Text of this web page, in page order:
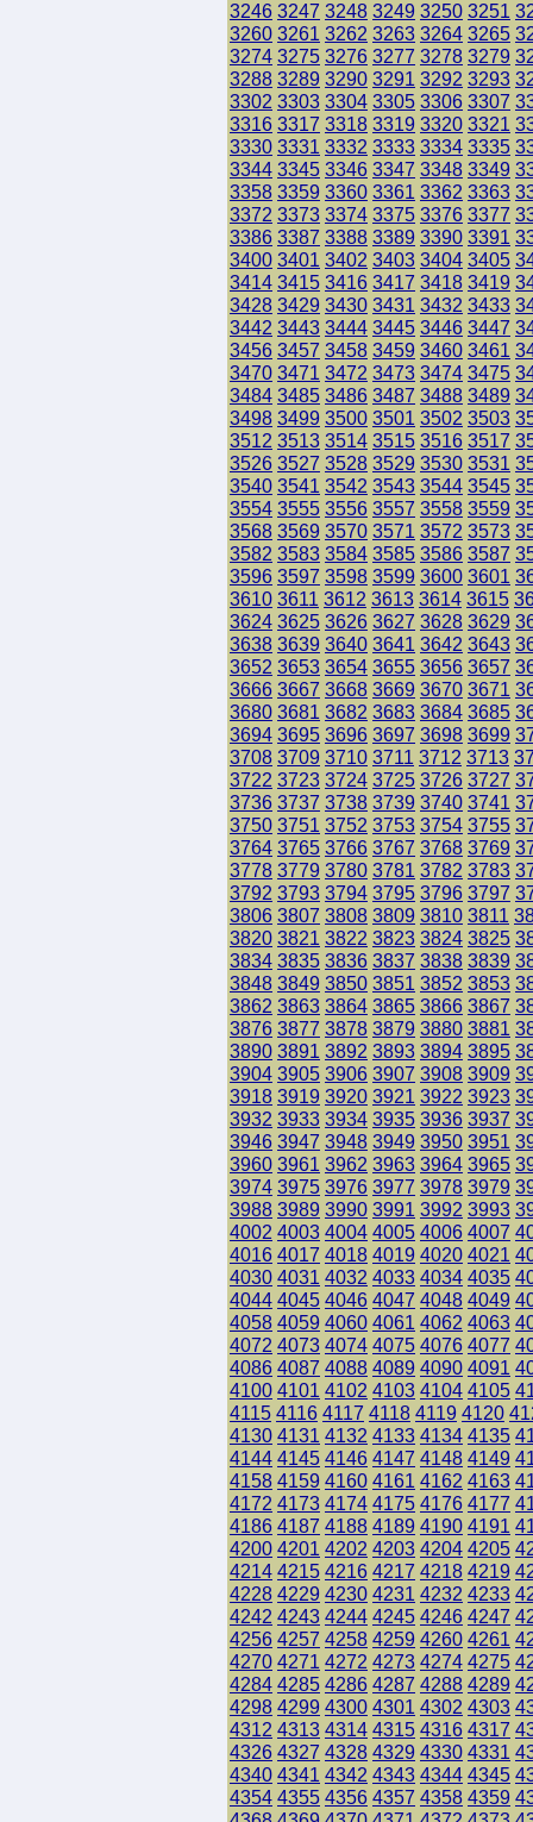
3246 3247 3248 3249 3250 3251
3260 3261 3262 3263 3264 3265
3274 3275 3276 3277 3278 3279
3288 3289 3290 3291 3292 3293
3302 3303 3304 3305 3306 3307
3316 3317 3318 3319 3320 3321
3330 3331 3332 3333 3334 3335
3344 3345 3346 3347 3348 3349
3358 3359 3360 3361 3362 3363
3372 3373 3374 3375 3376 3377
3386 3387 3388 3389 3390 3391
3400 3401 3402 3403 3404 3405
3414 3415 3416 3417 3418 3419
3428 3429 3430 3431 3432 3433
3442 3443 3444 3445 3446 3447
3456 3457 3458 3459 3460 3461
3470 3471 3472 3473 3474 3475
3484 3485 3486 3487 3488 3489
3498 3499 3500 3501 3502 3503
3512 3513 3514 3515 3516 3517
3526 3527 3528 3529 3530 3531
3540 3541 3542 3543 3544 3545
3554 3555 3556 3557 3558 3559
3568 3569 3570 3571 3572 3573
3582 3583 3584 3585 3586 3587
3596 3597 3598 3599 3600 3601
3610 3611 3612 3613 3614 3615
3624 3625 3626 3627 3628 3629
3638 3639 3640 3641 3642 3643
3652 3653 3654 3655 3656 3657
3666 3667 3668 3669 3670 3671
3680 3681 3682 3683 3684 3685
3694 3695 3696 3697 3698 3699
3708 3709 3710 3711 3712 3713
3722 3723 3724 3725 3726 3727
3736 3737 3738 3739 3740 3741
3750 3751 3752 3753 3754 3755
3764 3765 3766 3767 3768 3769
3778 3779 3780 3781 3782 3783
3792 3793 3794 3795 3796 3797
3806 3807 3808 3809 3810 3811
3820 3821 3822 3823 3824 3825
3834 3835 3836 3837 3838 3839
3848 3849 3850 3851 3852 3853
3862 3863 3864 3865 3866 3867
3876 3877 3878 3879 3880 3881
3890 3891 3892 3893 3894 3895
3904 3905 3906 3907 3908 3909
3918 3919 3920 3921 3922 3923
3932 3933 3934 3935 3936 3937
3946 3947 3948 3949 3950 3951
3960 3961 3962 3963 3964 3965
3974 3975 3976 3977 3978 3979
3988 3989 3990 3991 3992 3993
4002 4003 4004 4005 4006 4007
4016 4017 4018 4019 4020 4021
4030 4031 4032 4033 4034 4035
4044 4045 4046 4047 4048 4049
4058 4059 4060 4061 4062 4063
4072 4073 4074 4075 4076 4077
4086 4087 4088 4089 4090 4091
4100 4101 4102 4103 4104 4105
4115 4116 4117 4118 4119 4120
4130 4131 4132 4133 4134 4135
4144 4145 4146 4147 4148 4149
4158 4159 4160 4161 4162 4163
4172 4173 4174 4175 4176 4177
4186 4187 4188 4189 4190 4191
4200 4201 4202 4203 4204 4205
4214 4215 4216 4217 4218 4219
4228 4229 4230 4231 4232 4233
4242 4243 4244 4245 4246 4247
4256 4257 4258 4259 4260 4261
4270 4271 4272 4273 4274 4275
4284 4285 4286 4287 4288 4289
4298 4299 4300 4301 4302 4303
4312 4313 4314 4315 4316 4317
4326 4327 4328 4329 4330 4331
4340 4341 4342 4343 4344 4345
4354 4355 4356 4357 4358 4359